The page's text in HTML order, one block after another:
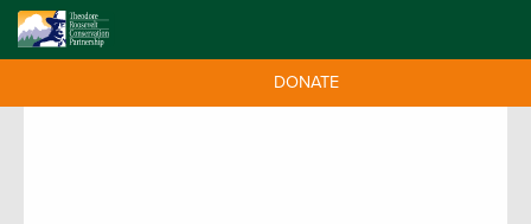
DONATE